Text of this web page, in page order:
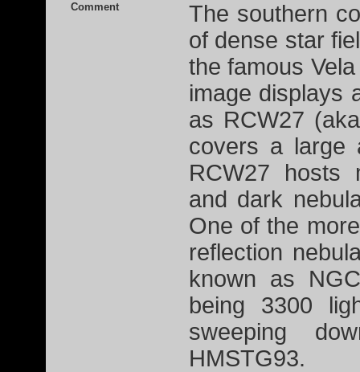
Comment
The southern
of dense star
the famous
image displays
as RCW27
covers a large
RCW27 hosts
and dark
One of the
reflection
known as
being 3300
sweeping
HMSTG93.